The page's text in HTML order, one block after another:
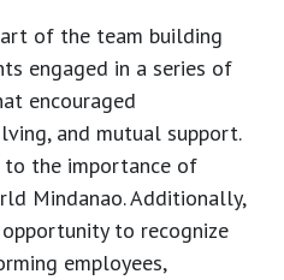
of the team building
engaged in a series of
encouraged
and mutual support.
to the importance of
Mindanao. Additionally,
to recognize
employees,